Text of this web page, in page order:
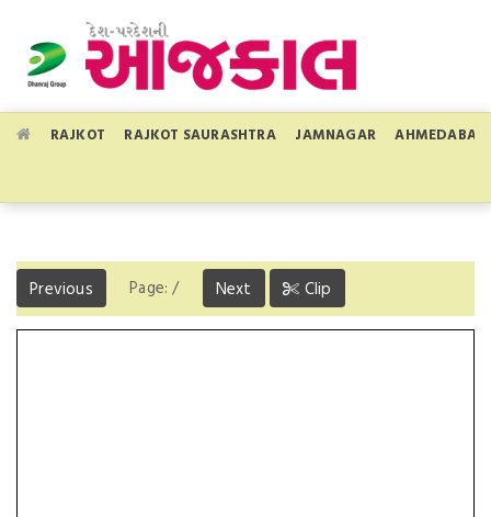
RAJKOT RAJKOT SAURASHTRA JAMNAGAR AHMEDABAD
Previous Page:/ Next Clip